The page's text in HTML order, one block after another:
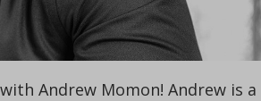
Andrew Momon! Andrew is a